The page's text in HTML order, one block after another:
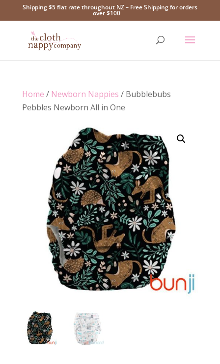
Shipping $5 flat rate throughout NZ – Free Shipping for orders
over $100
Home / Newborn Nappies / Bubblebubs
Pebbles Newborn All in One